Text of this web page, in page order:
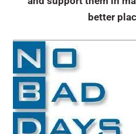
better